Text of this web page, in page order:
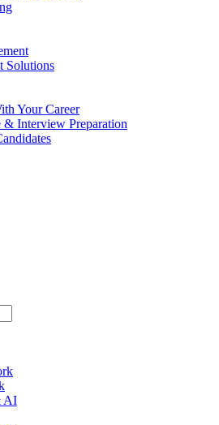
Solutions
Your Career
& Interview Preparation
AI